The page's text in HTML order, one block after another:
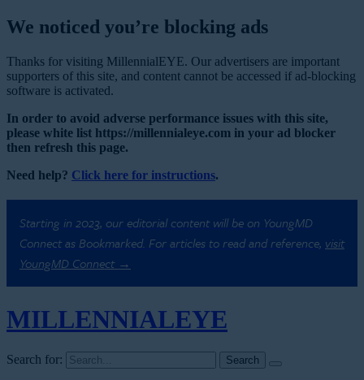
We noticed you’re blocking ads
Thanks for visiting MillennialEYE. Our advertisers are important
supporters of this site, and content cannot be accessed if ad-blocking
software is activated.
In order to avoid adverse performance issues with this site,
please white list https://millennialeye.com in your ad blocker
then refresh this page.
Need help? Click here for instructions.
Starting in 2023, our editorial content will be on YoungMD
Connect as Bookmarked. For articles to read and reference, visit
YoungMD Connect →
MILLENNIALEYE
Search for: